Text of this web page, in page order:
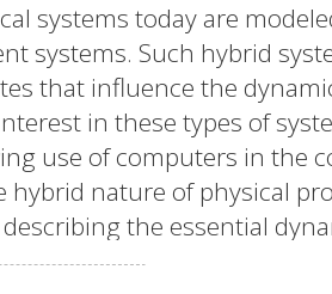
systems today are
systems. Such hybrid
that influence the
in these types of
use of computers in the
hybrid nature of physical
the essential
engineering